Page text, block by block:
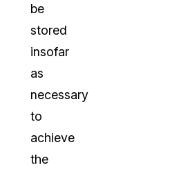
be
stored
insofar
as
necessary
to
achieve
the